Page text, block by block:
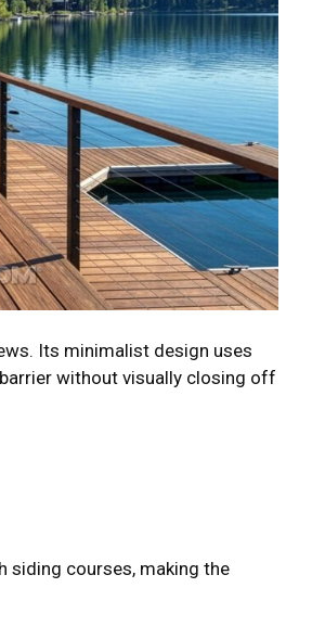
Its minimalist design uses
without visually closing off
siding courses, making the